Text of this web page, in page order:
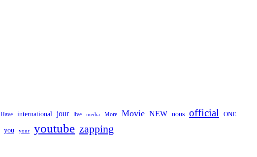
Have international jour live media More Movie NEW nous official ONE
you your youtube zapping